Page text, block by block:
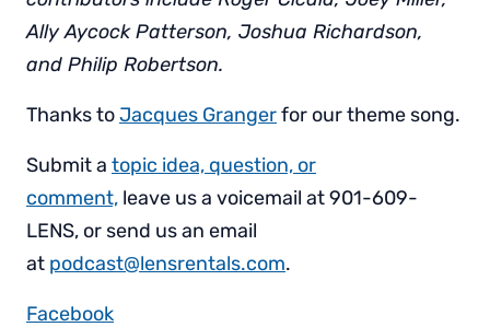
Ally Aycock Patterson, Joshua Richardson,
and Philip Robertson.
Thanks toJacques Grangerfor our theme song.
Submit a topic idea, question, or
comment, leave us a voicemail at 901-609-
LENS, or send us an email
at podcast@lensrentals.com.
Facebook